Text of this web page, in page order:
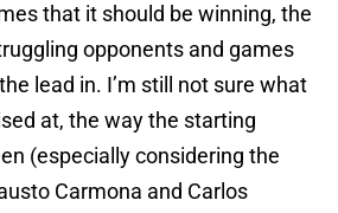
that it should be winning, the
opponents and games
lead in. I’m still not sure what
at, the way the starting
(especially considering the
Carmona and Carlos